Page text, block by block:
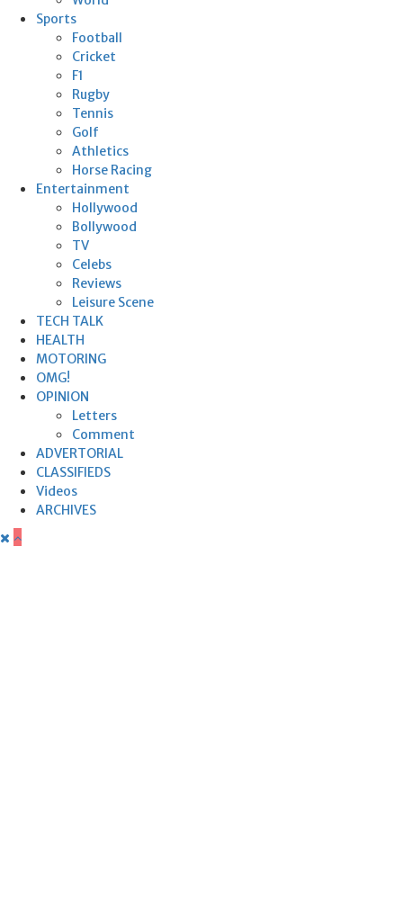
Sports
Football
Cricket
F1
Rugby
Tennis
Golf
Athletics
Horse Racing
Entertainment
Hollywood
Bollywood
TV
Celebs
Reviews
Leisure Scene
TECH TALK
HEALTH
MOTORING
OMG!
OPINION
Letters
Comment
ADVERTORIAL
CLASSIFIEDS
Videos
ARCHIVES